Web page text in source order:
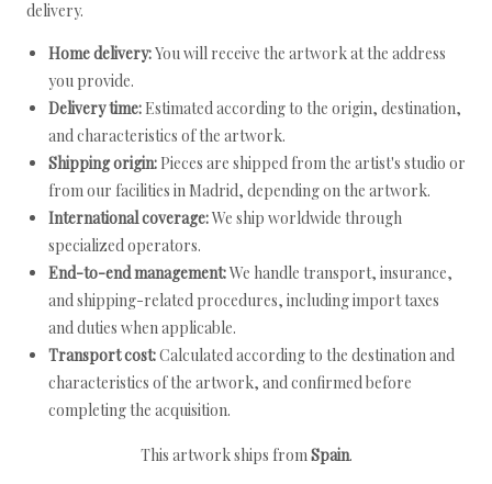
delivery.
Home delivery:You will receive the artwork at the address
you provide.
Delivery time: Estimated according to the origin, destination,
and characteristics of the artwork.
Shipping origin: Pieces are shipped from the artist's studio or
from our facilities in Madrid, depending on the artwork.
International coverage:We ship worldwide through
specialized operators.
End-to-end management:We handle transport, insurance,
and shipping-related procedures, including import taxes
and duties when applicable.
Transport cost:Calculated according to the destination and
characteristics of the artwork, and confirmed before
completing the acquisition.
This artwork ships fromSpain.